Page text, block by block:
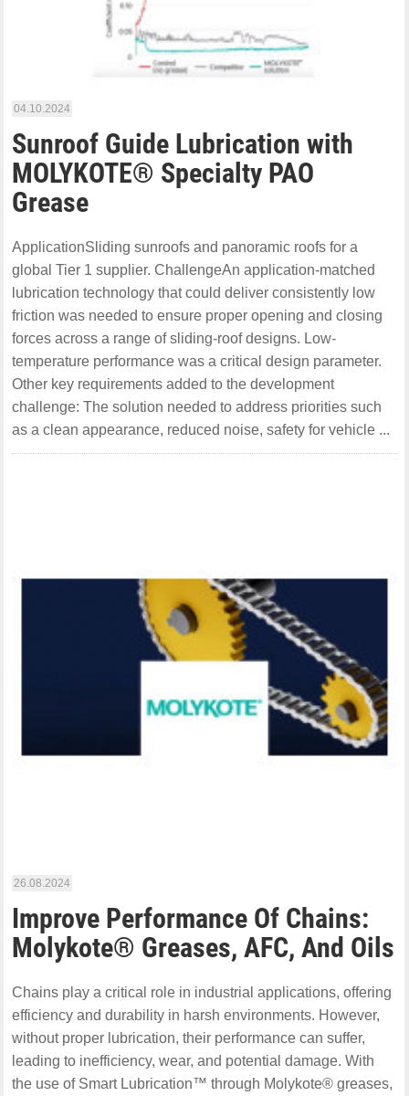
04.10.2024
Sunroof Guide Lubrication with
MOLYKOTE® Specialty PAO
Grease
ApplicationSliding sunroofs and panoramic roofs for a
global Tier 1 supplier. ChallengeAn application-matched
lubrication technology that could deliver consistently low
friction was needed to ensure proper opening and closing
forces across a range of sliding-roof designs. Low-
temperature performance was a critical design parameter.
Other key requirements added to the development
challenge: The solution needed to address priorities such
as a clean appearance, reduced noise, safety for vehicle ...
26.08.2024
Improve Performance Of Chains:
Molykote® Greases, AFC, And Oils
Chains play a critical role in industrial applications, offering
efficiency and durability in harsh environments. However,
without proper lubrication, their performance can suffer,
leading to inefficiency, wear, and potential damage. With
the use of Smart Lubrication™ through Molykote® greases,